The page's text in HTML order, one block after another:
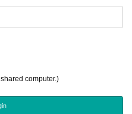
computer.)